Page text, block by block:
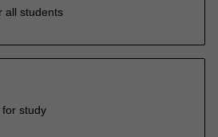
all students
for study